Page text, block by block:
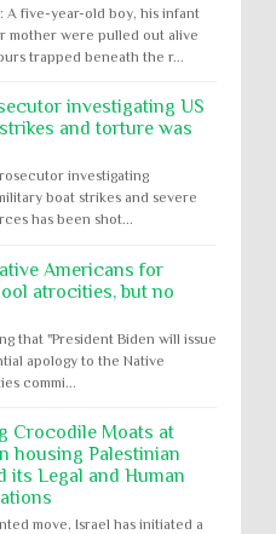
A five-year-old boy, his infant
mother were pulled out alive
trapped beneath the r...
investigating US
and torture was
investigating
boat strikes and severe
has been shot...
Americans for
atrocities, but no
that "President Biden will issue
apology to the Native
commi...
Crocodile Moats at
housing Palestinian
its Legal and Human
move, Israel has initiated a